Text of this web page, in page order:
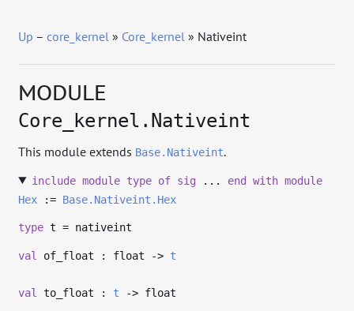
Up –core_kernel » Core_kernel » Nativeint
MODULE
Core_kernel.Nativeint
This module extends Base.Nativeint.
include module type of sig ... end with module
Hex := Base.Nativeint.Hex
type t = nativeint
val of_float : float -> t
val to_float : t -> float